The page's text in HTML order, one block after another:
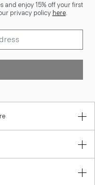
and enjoy 15% off your first
privacy policy here.